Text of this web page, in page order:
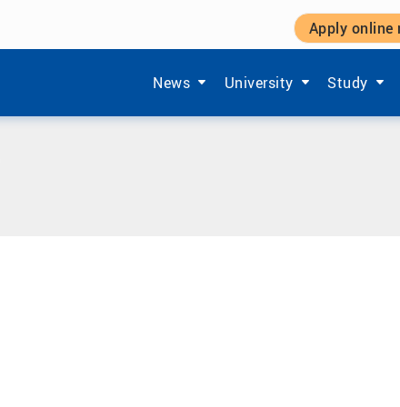
Apply online
News
Show submenu items of 'Aktuelles'
University
Show submenu items of
Study
Show